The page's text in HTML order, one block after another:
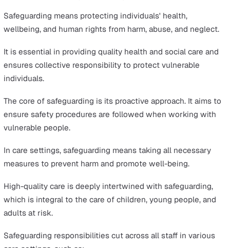
Recognising the Signs of Abuse and Neglect
Reporting Concerns
Training and Education in Safeguarding
The Role of Technology in Safeguarding
Summary
society's most vulnerable individuals.
This article will explore the core principles, prevention
harm, and the legal obligations that underpin safety
care environments.
What is Safeguarding in Care?
wellbeing, and human rights from harm, abuse, and